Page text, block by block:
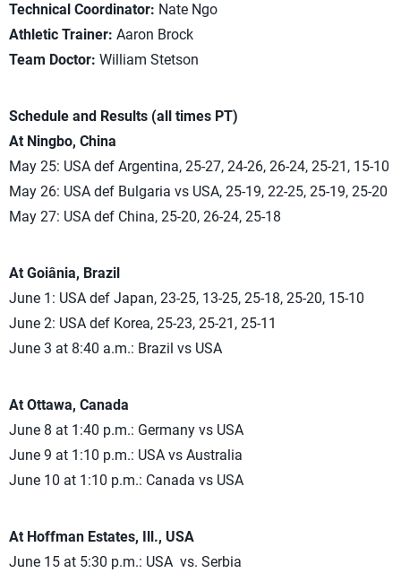
Technical Coordinator: Nate Ngo
Athletic Trainer: Aaron Brock
Team Doctor: William Stetson
Schedule and Results (all times PT)
At Ningbo, China
May 25: USA def Argentina, 25-27, 24-26, 26-24, 25-21, 15-10
May 26: USA def Bulgaria vs USA, 25-19, 22-25, 25-19, 25-20
May 27: USA def China, 25-20, 26-24, 25-18
At Goiânia, Brazil
June 1: USA def Japan, 23-25, 13-25, 25-18, 25-20, 15-10
June 2: USA def Korea, 25-23, 25-21, 25-11
June 3 at 8:40 a.m.: Brazil vs USA
At Ottawa, Canada
June 8 at 1:40 p.m.: Germany vs USA
June 9 at 1:10 p.m.: USA vs Australia
June 10 at 1:10 p.m.: Canada vs USA
At Hoffman Estates, Ill., USA
June 15 at 5:30 p.m.: USA vs. Serbia